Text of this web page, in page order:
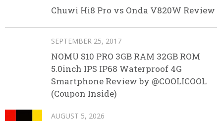
Chuwi Hi8 Pro vs Onda V820W Review
SEPTEMBER 25, 2017
NOMU S10 PRO 3GB RAM 32GB ROM
5.0inch IPS IP68 Waterproof 4G
Smartphone Review by @COOLICOOL
(Coupon Inside)
AUGUST 5, 2026